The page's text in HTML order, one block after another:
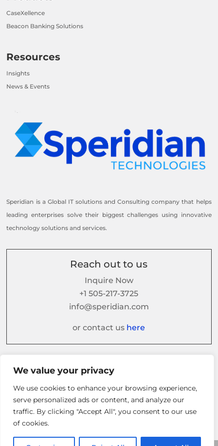
We value your privacy
We use cookies to enhance your browsing experience,
serve personalized ads or content, and analyze our
traffic. By clicking "Accept All", you consent to our use
of cookies.
CaseXellence
Beacon Banking Solutions
Resources
Insights
News & Events
Speridian is a Global IT solutions and Consulting company that helps
leading enterprises solve their biggest challenges using innovative
technology solutions and services.
Reach out to us
Inquire Now
+1 505-217-3725
info@speridian.com
or contact us here
Follow us on